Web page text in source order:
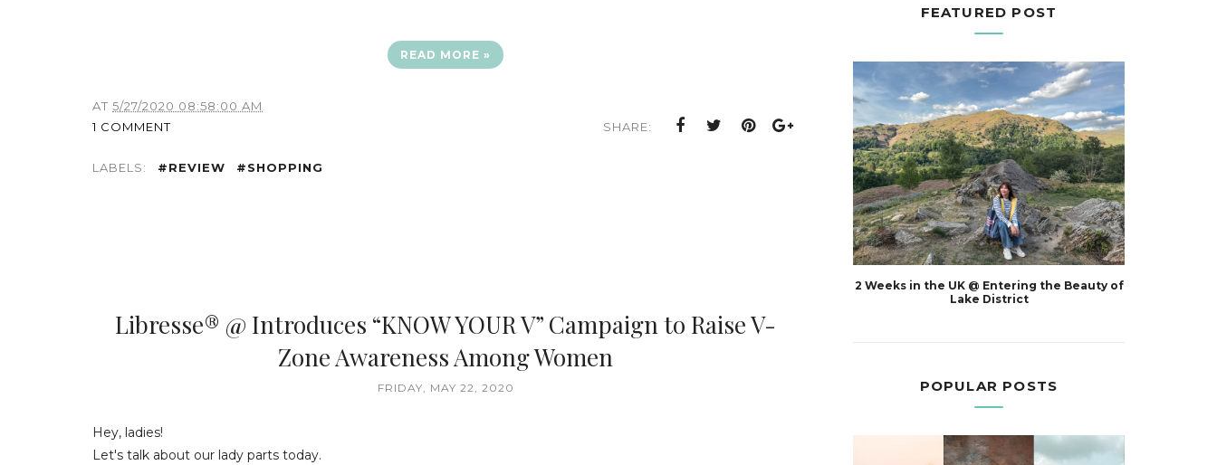
READ MORE »
AT 5/27/2020 08:58:00 AM
1 COMMENT
SHARE:
LABELS: #REVIEW #SHOPPING
Libresse® @ Introduces “KNOW YOUR V” Campaign to Raise V-
Zone Awareness Among Women
FRIDAY, MAY 22, 2020
Hey, ladies!
Let's talk about our lady parts today.
FEATURED POST
2 Weeks in the UK @ Entering the Beauty of
Lake District
POPULAR POSTS